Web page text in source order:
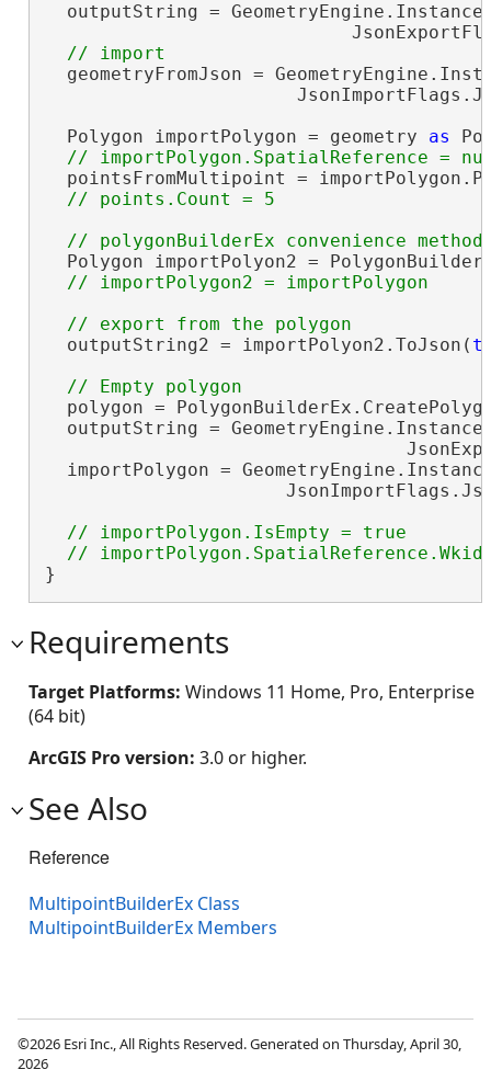
outputString =
geometryFromJson =
  Polygon importPolygon = geometry
as
pointsFromMultipoint =
Polygon importPolyon2 =
  outputString2 = importPolyon2.ToJson(
polygon =
outputString =
importPolygon =
// importPolygon.IsEmpty = true
}
Requirements
Target Platforms: Windows 11 Home, Pro, Enterprise
(64 bit)
ArcGIS Pro version: 3.0 or higher.
See Also
Reference
MultipointBuilderEx Class
MultipointBuilderEx Members
©2026 Esri Inc., All Rights Reserved. Generated on Thursday, April 30,
2026